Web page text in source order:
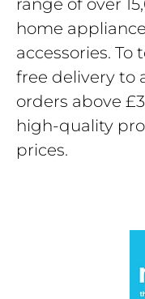
range of over
home
accessories.
free delivery to
orders above
high-quality
prices.